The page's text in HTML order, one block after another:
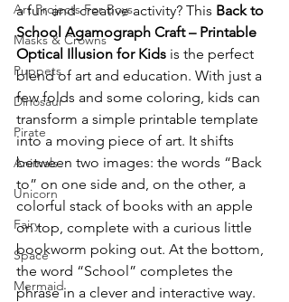
Art Projects For Boys
Masks & Crowns
Puppets
Dinosaur
Pirate
Animals
Unicorn
Fairy
Space
Mermaid
a fun and creative activity? This Back to
School Agamograph Craft – Printable
Optical Illusion for Kids is the perfect
blend of art and education. With just a
few folds and some coloring, kids can
transform a simple printable template
into a moving piece of art. It shifts
between two images: the words “Back
to” on one side and, on the other, a
colorful stack of books with an apple
on top, complete with a curious little
bookworm poking out. At the bottom,
the word “School” completes the
phrase in a clever and interactive way.